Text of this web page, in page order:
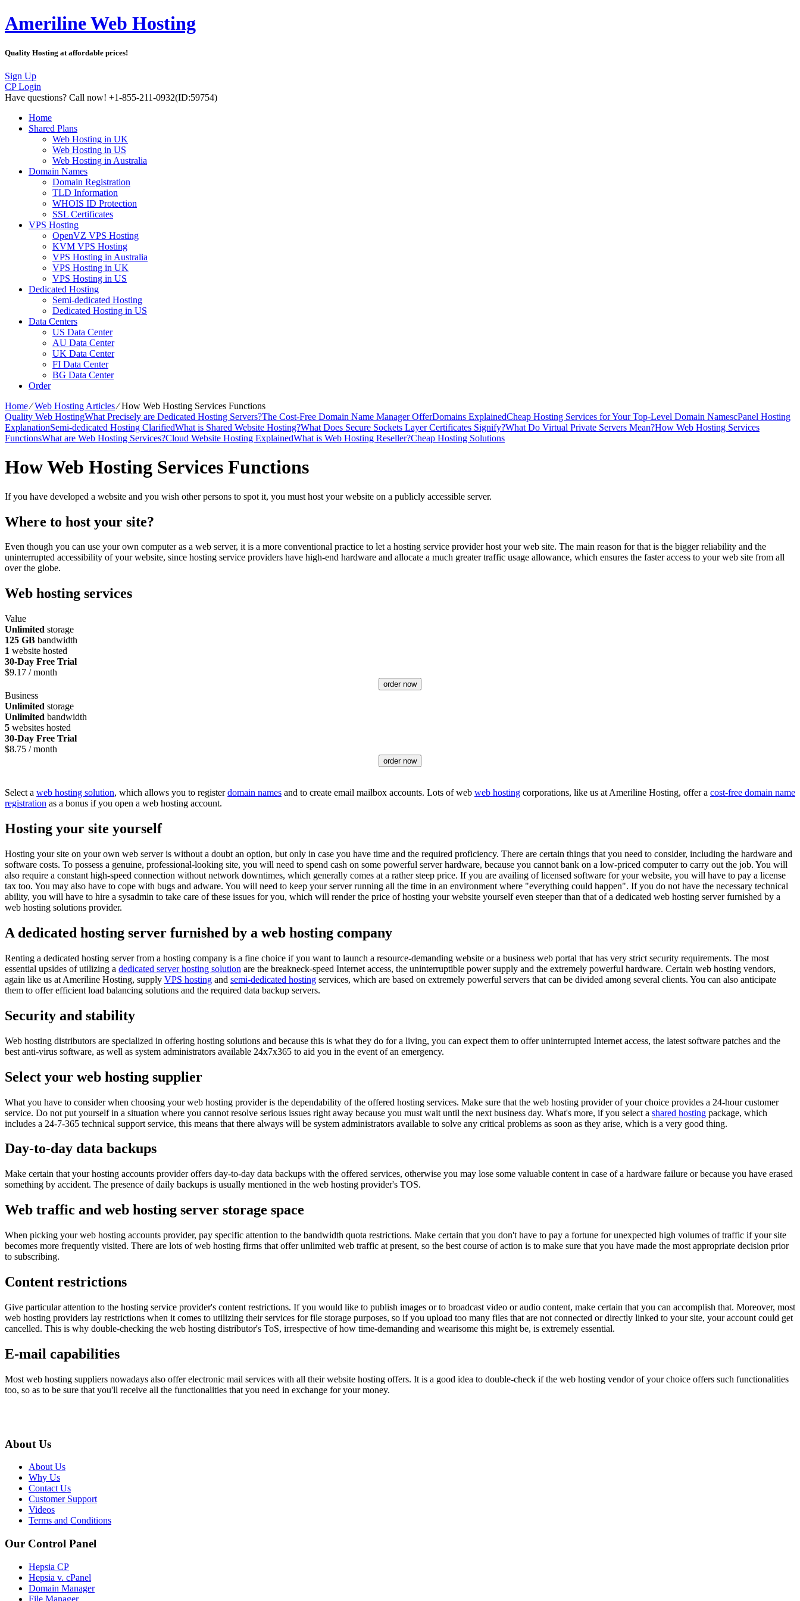
Ameriline Web Hosting
Quality Hosting at affordable prices!
Sign Up
CP Login
Have questions? Call now! +1-855-211-0932(ID:59754)
Home
Shared Plans
Web Hosting in UK
Web Hosting in US
Web Hosting in Australia
Domain Names
Domain Registration
TLD Information
WHOIS ID Protection
SSL Certificates
VPS Hosting
OpenVZ VPS Hosting
KVM VPS Hosting
VPS Hosting in Australia
VPS Hosting in UK
VPS Hosting in US
Dedicated Hosting
Semi-dedicated Hosting
Dedicated Hosting in US
Data Centers
US Data Center
AU Data Center
UK Data Center
FI Data Center
BG Data Center
Order
Home⁄Web Hosting Articles⁄How Web Hosting Services Functions
Quality Web HostingWhat Precisely are Dedicated Hosting Servers?The Cost-Free Domain Name Manager OfferDomains ExplainedCheap Hosting Services for Your Top-Level Domain NamescPanel Hosting
ExplanationSemi-dedicated Hosting ClarifiedWhat is Shared Website Hosting?What Does Secure Sockets Layer Certificates Signify?What Do Virtual Private Servers Mean?How Web Hosting Services
FunctionsWhat are Web Hosting Services?Cloud Website Hosting ExplainedWhat is Web Hosting Reseller?Cheap Hosting Solutions
How Web Hosting Services Functions
If you have developed a website and you wish other persons to spot it, you must host your website on a publicly accessible server.
Where to host your site?
Even though you can use your own computer as a web server, it is a more conventional practice to let a hosting service provider host your web site. The main reason for that is the bigger reliability and the
uninterrupted accessibility of your website, since hosting service providers have high-end hardware and allocate a much greater traffic usage allowance, which ensures the faster access to your web site from all
over the globe.
Web hosting services
Value
Unlimited storage
125 GB bandwidth
1 website hosted
30-Day Free Trial
$9.17 / month
order now
Business
Unlimited storage
Unlimited bandwidth
5 websites hosted
30-Day Free Trial
$8.75 / month
order now
Select a web hosting solution, which allows you to registerdomain names and to create email mailbox accounts. Lots of web web hosting corporations, like us at Ameriline Hosting, offer a cost-free domain name
registration as a bonus if you open a web hosting account.
Hosting your site yourself
Hosting your site on your own web server is without a doubt an option, but only in case you have time and the required proficiency. There are certain things that you need to consider, including the hardware and
software costs. To possess a genuine, professional-looking site, you will need to spend cash on some powerful server hardware, because you cannot bank on a low-priced computer to carry out the job. You will
also require a constant high-speed connection without network downtimes, which generally comes at a rather steep price. If you are availing of licensed software for your website, you will have to pay a license
tax too. You may also have to cope with bugs and adware. You will need to keep your server running all the time in an environment where "everything could happen". If you do not have the necessary technical
ability, you will have to hire a sysadmin to take care of these issues for you, which will render the price of hosting your website yourself even steeper than that of a dedicated web hosting server furnished by a
web hosting solutions provider.
A dedicated hosting server furnished by a web hosting company
Renting a dedicated hosting server from a hosting company is a fine choice if you want to launch a resource-demanding website or a business web portal that has very strict security requirements. The most
essential upsides of utilizing a dedicated server hosting solution are the breakneck-speed Internet access, the uninterruptible power supply and the extremely powerful hardware. Certain web hosting vendors,
again like us at Ameriline Hosting, supply VPS hosting and semi-dedicated hosting services, which are based on extremely powerful servers that can be divided among several clients. You can also anticipate
them to offer efficient load balancing solutions and the required data backup servers.
Security and stability
Web hosting distributors are specialized in offering hosting solutions and because this is what they do for a living, you can expect them to offer uninterrupted Internet access, the latest software patches and the
best anti-virus software, as well as system administrators available 24x7x365 to aid you in the event of an emergency.
Select your web hosting supplier
What you have to consider when choosing your web hosting provider is the dependability of the offered hosting services. Make sure that the web hosting provider of your choice provides a 24-hour customer
service. Do not put yourself in a situation where you cannot resolve serious issues right away because you must wait until the next business day. What's more, if you select a shared hosting package, which
includes a 24-7-365 technical support service, this means that there always will be system administrators available to solve any critical problems as soon as they arise, which is a very good thing.
Day-to-day data backups
Make certain that your hosting accounts provider offers day-to-day data backups with the offered services, otherwise you may lose some valuable content in case of a hardware failure or because you have erased
something by accident. The presence of daily backups is usually mentioned in the web hosting provider's TOS.
Web traffic and web hosting server storage space
When picking your web hosting accounts provider, pay specific attention to the bandwidth quota restrictions. Make certain that you don't have to pay a fortune for unexpected high volumes of traffic if your site
becomes more frequently visited. There are lots of web hosting firms that offer unlimited web traffic at present, so the best course of action is to make sure that you have made the most appropriate decision prior
to subscribing.
Content restrictions
Give particular attention to the hosting service provider's content restrictions. If you would like to publish images or to broadcast video or audio content, make certain that you can accomplish that. Moreover, most
web hosting providers lay restrictions when it comes to utilizing their services for file storage purposes, so if you upload too many files that are not connected or directly linked to your site, your account could get
cancelled. This is why double-checking the web hosting distributor's ToS, irrespective of how time-demanding and wearisome this might be, is extremely essential.
E-mail capabilities
Most web hosting suppliers nowadays also offer electronic mail services with all their website hosting offers. It is a good idea to double-check if the web hosting vendor of your choice offers such functionalities
too, so as to be sure that you'll receive all the functionalities that you need in exchange for your money.
About Us
About Us
Why Us
Contact Us
Customer Support
Videos
Terms and Conditions
Our Control Panel
Hepsia CP
Hepsia v. cPanel
Domain Manager
File Manager